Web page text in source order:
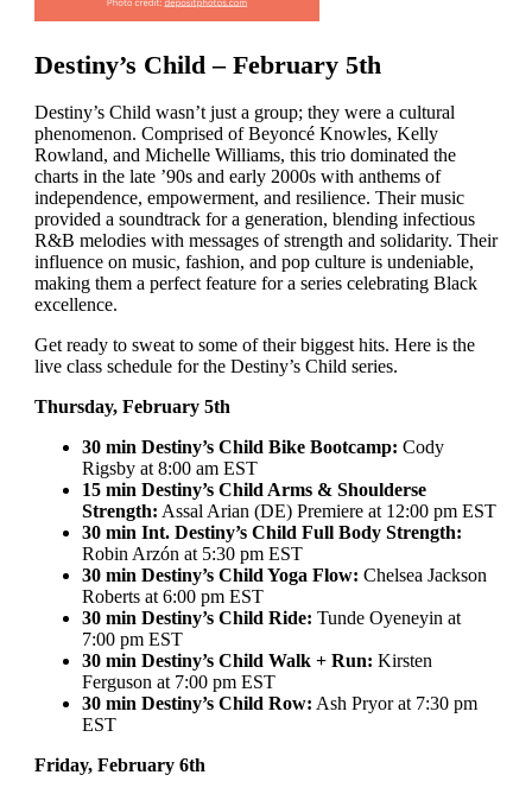
Destiny’s Child – February 5th
Destiny’s Child wasn’t just a group; they were a cultural
phenomenon. Comprised of Beyoncé Knowles, Kelly
Rowland, and Michelle Williams, this trio dominated the
charts in the late ’90s and early 2000s with anthems of
independence, empowerment, and resilience. Their music
provided a soundtrack for a generation, blending infectious
R&B melodies with messages of strength and solidarity. Their
influence on music, fashion, and pop culture is undeniable,
making them a perfect feature for a series celebrating Black
excellence.
Get ready to sweat to some of their biggest hits. Here is the
live class schedule for the Destiny’s Child series.
Thursday, February 5th
30 min Destiny’s Child Bike Bootcamp: Cody
Rigsby at 8:00 am EST
15 min Destiny’s Child Arms & Shoulderse
Strength: Assal Arian (DE) Premiere at 12:00 pm EST
30 min Int. Destiny’s Child Full Body Strength:
Robin Arzón at 5:30 pm EST
30 min Destiny’s Child Yoga Flow: Chelsea Jackson
Roberts at 6:00 pm EST
30 min Destiny’s Child Ride: Tunde Oyeneyin at
7:00 pm EST
30 min Destiny’s Child Walk + Run: Kirsten
Ferguson at 7:00 pm EST
30 min Destiny’s Child Row: Ash Pryor at 7:30 pm
EST
Friday, February 6th